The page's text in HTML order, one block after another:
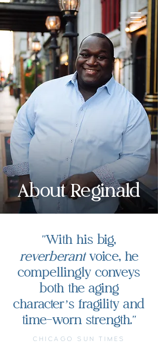
About Reginald
"With his big,
reverberantvoice, he
compellingly conveys
both the aging
character’s fragility and
time-worn strength."
CHICAGO SUN TIMES